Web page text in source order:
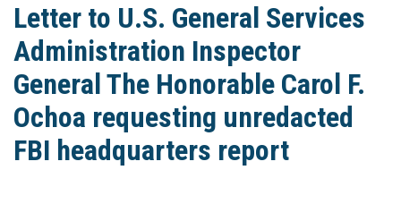
Letter to U.S. General Services
Administration Inspector
General The Honorable Carol F.
Ochoa requesting unredacted
FBI headquarters report